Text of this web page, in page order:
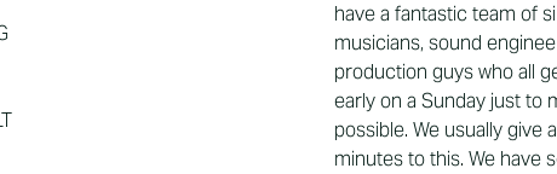
have a fantastic team of
musicians, sound
production guys who all
early on a Sunday just to
possible. We usually give
minutes to this. We have